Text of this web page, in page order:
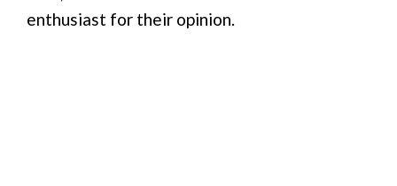
enthusiast for their opinion.